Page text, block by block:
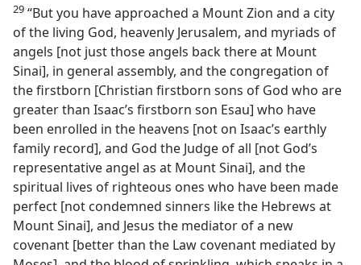
29 “But you have approached a Mount Zion and a city
of the living God, heavenly Jerusalem, and myriads of
angels [not just those angels back there at Mount
Sinai], in general assembly, and the congregation of
the firstborn [Christian firstborn sons of God who are
greater than Isaac’s firstborn son Esau] who have
been enrolled in the heavens [not on Isaac’s earthly
family record], and God the Judge of all [not God’s
representative angel as at Mount Sinai], and the
spiritual lives of righteous ones who have been made
perfect [not condemned sinners like the Hebrews at
Mount Sinai], and Jesus the mediator of a new
covenant [better than the Law covenant mediated by